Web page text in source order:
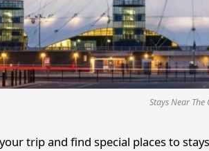
Stays Near The
trip and find special places to